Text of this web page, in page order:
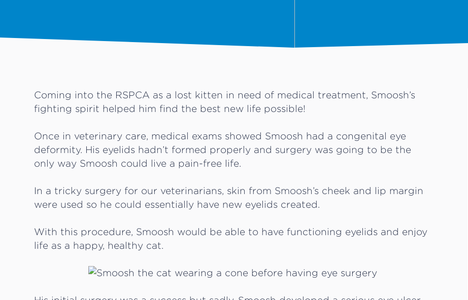
Coming into the RSPCA as a lost kitten in need of medical treatment, Smoosh’s
fighting spirit helped him find the best new life possible!
Once in veterinary care, medical exams showed Smoosh had a congenital eye
deformity. His eyelids hadn’t formed properly and surgery was going to be the
only way Smoosh could live a pain-free life.
In a tricky surgery for our veterinarians, skin from Smoosh’s cheek and lip margin
were used so he could essentially have new eyelids created.
With this procedure, Smoosh would be able to have functioning eyelids and enjoy
life as a happy, healthy cat.